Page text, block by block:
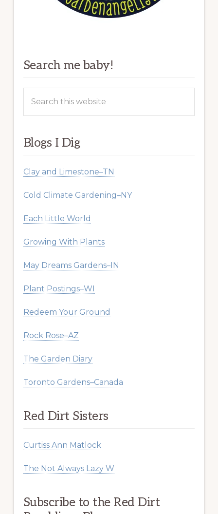
Search me baby!
this
Blogs I Dig
Clay and Limestone–TN
Cold Climate Gardening–NY
Each Little World
Growing With Plants
May Dreams Gardens–IN
Plant Postings–WI
Redeem Your Ground
Rock Rose–AZ
The Garden Diary
Toronto Gardens–Canada
Red Dirt Sisters
Curtiss Ann Matlock
The Not Always Lazy W
Subscribe to the Red Dirt